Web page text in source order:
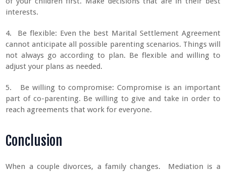
interests.
4. Be flexible: Even the best Marital Settlement Agreement
cannot anticipate all possible parenting scenarios. Things will
not always go according to plan. Be flexible and willing to
adjust your plans as needed.
5. Be willing to compromise: Compromise is an important
part of co-parenting. Be willing to give and take in order to
reach agreements that work for everyone.
Conclusion
When a couple divorces, a family changes. Mediation is a